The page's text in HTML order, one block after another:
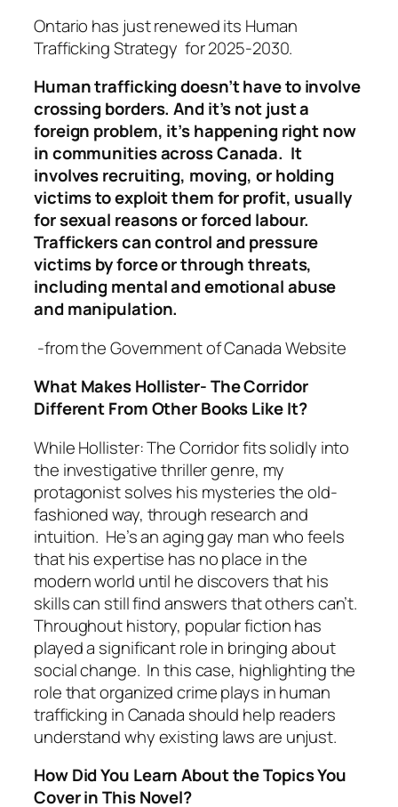
Ontario has just renewed its Human
Trafficking Strategy for 2025-2030.
Human trafficking doesn’t have to involve
crossing borders. And it’s not just a
foreign problem, it’s happening right now
in communities across Canada. It
involves recruiting, moving, or holding
victims to exploit them for profit, usually
for sexual reasons or forced labour.
Traffickers can control and pressure
victims by force or through threats,
including mental and emotional abuse
and manipulation.
-from the Government of Canada Website
What Makes Hollister- The Corridor
Different From Other Books Like It?
While Hollister: The Corridor fits solidly into
the investigative thriller genre, my
protagonist solves his mysteries the old-
fashioned way, through research and
intuition. He’s an aging gay man who feels
that his expertise has no place in the
modern world until he discovers that his
skills can still find answers that others can’t.
Throughout history, popular fiction has
played a significant role in bringing about
social change. In this case, highlighting the
role that organized crime plays in human
trafficking in Canada should help readers
understand why existing laws are unjust.
How Did You Learn About the Topics You
Cover in This Novel?